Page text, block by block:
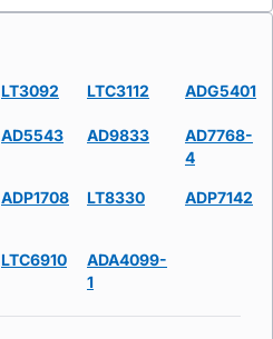
LT3092 LTC3112 ADG5401
AD5543 AD9833
AD7768-
4
ADP1708 LT8330 ADP7142
LTC6910
ADA4099-
1